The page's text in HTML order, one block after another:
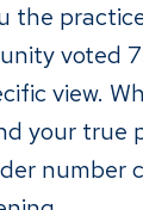
the
voted
view.
your true
number